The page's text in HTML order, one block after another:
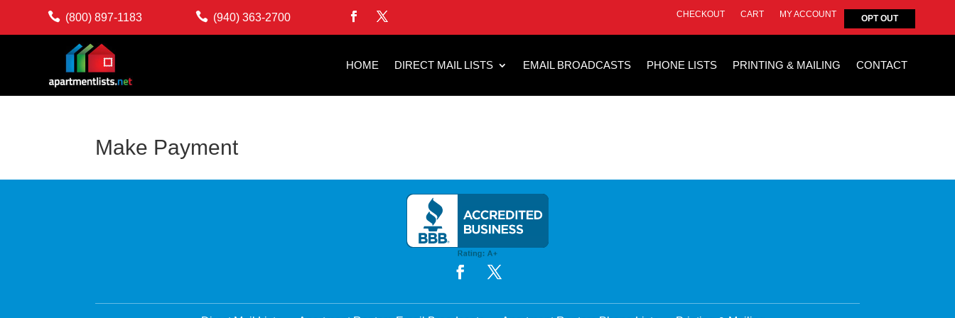
 (800) 897-1183  (940) 363-2700 CHECKOUT CART MY ACCOUNT OPT OUT
HOME DIRECT MAIL LISTS EMAIL BROADCASTS PHONE LISTS PRINTING & MAILING CONTACT
Make Payment